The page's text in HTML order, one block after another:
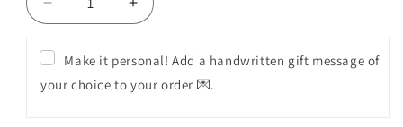
Decrease
quantity
for
Premium
Flower
Increase
quantity
Premium
Flower
Make it personal! Add a handwritten gift message of
your choice to your order 💌.